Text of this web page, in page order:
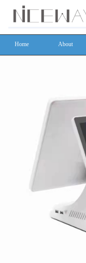
Home About